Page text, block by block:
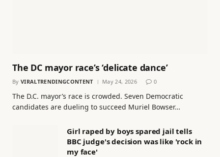
The DC mayor race’s ‘delicate dance’
By VIRALTRENDINGCONTENT May 24, 2026 0
The D.C. mayor’s race is crowded. Seven Democratic
candidates are dueling to succeed Muriel Bowser…
Girl raped by boys spared jail tells
BBC judge's decision was like 'rock in
my face'